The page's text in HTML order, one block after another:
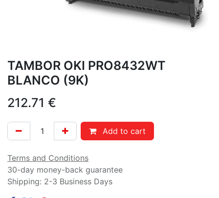
TAMBOR OKI PRO8432WT
BLANCO (9K)
212.71 €
Add to cart
Terms and Conditions
30-day money-back guarantee
Shipping: 2-3 Business Days